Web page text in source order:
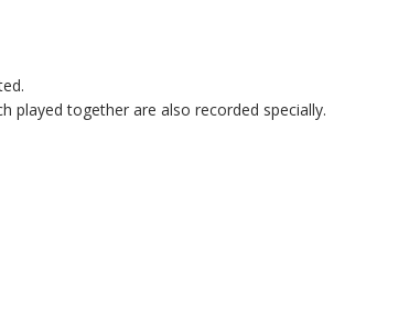
played together are also recorded specially.